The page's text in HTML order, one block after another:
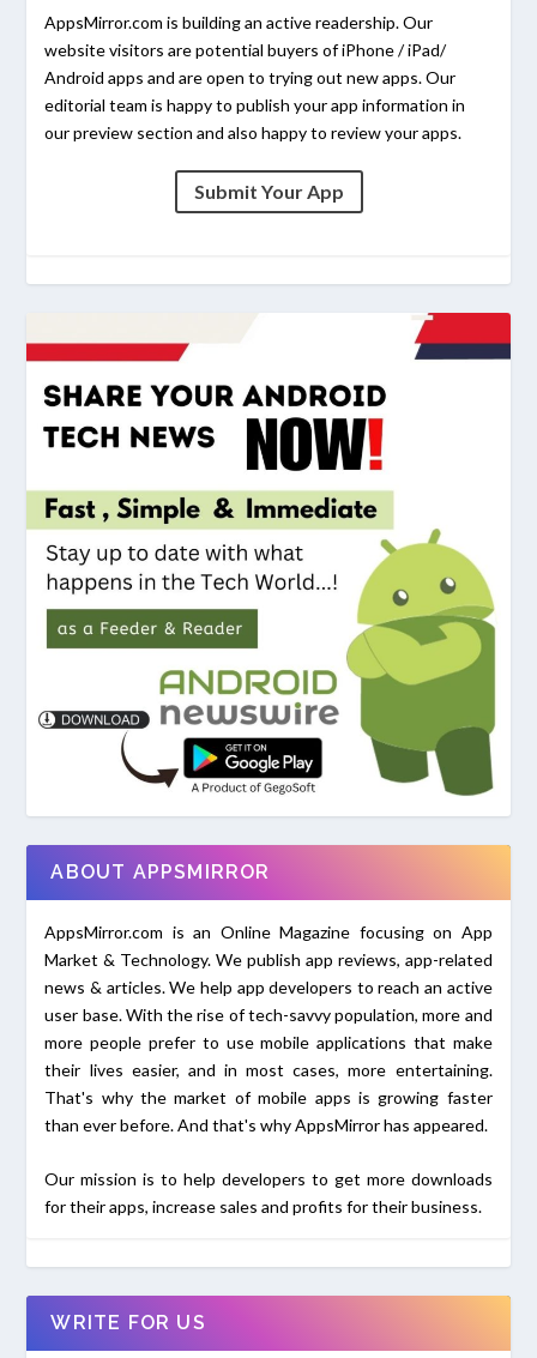
AppsMirror.com is building an active readership. Our
website visitors are potential buyers of iPhone / iPad/
Android apps and are open to trying out new apps. Our
editorial team is happy to publish your app information in
our preview section and also happy to review your apps.
Submit Your App
ABOUT APPSMIRROR
AppsMirror.com is an Online Magazine focusing on App
Market & Technology. We publish app reviews, app-related
news & articles. We help app developers to reach an active
user base. With the rise of tech-savvy population, more and
more people prefer to use mobile applications that make
their lives easier, and in most cases, more entertaining.
That's why the market of mobile apps is growing faster
than ever before. And that's why AppsMirror has appeared.
Our mission is to help developers to get more downloads
for their apps, increase sales and profits for their business.
WRITE FOR US